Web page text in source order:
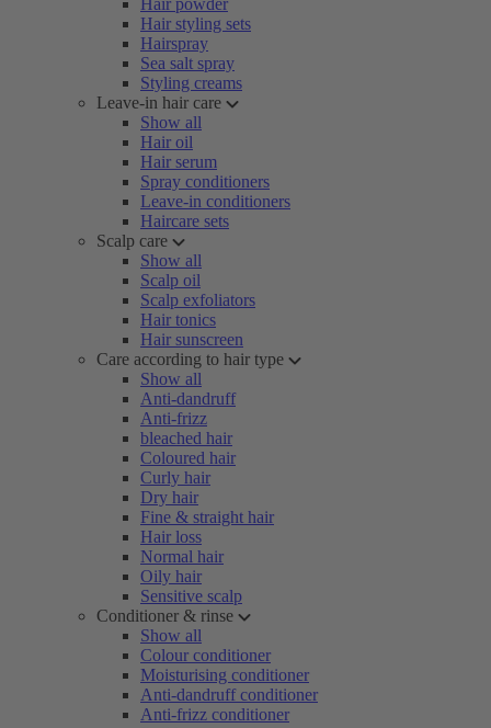
Hair powder
Hair styling sets
Hairspray
Sea salt spray
Styling creams
Leave-in hair care
Show all
Hair oil
Hair serum
Spray conditioners
Leave-in conditioners
Haircare sets
Scalp care
Show all
Scalp oil
Scalp exfoliators
Hair tonics
Hair sunscreen
Care according to hair type
Show all
Anti-dandruff
Anti-frizz
bleached hair
Coloured hair
Curly hair
Dry hair
Fine & straight hair
Hair loss
Normal hair
Oily hair
Sensitive scalp
Conditioner & rinse
Show all
Colour conditioner
Moisturising conditioner
Anti-dandruff conditioner
Anti-frizz conditioner